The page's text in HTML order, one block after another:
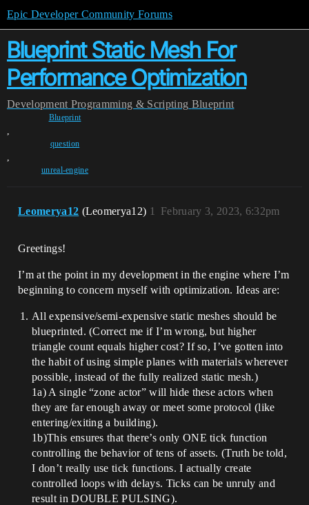
Epic Developer Community Forums
Blueprint Static Mesh For
Performance Optimization
Development Programming & Scripting Blueprint
Blueprint
,
question
,
unreal-engine
Leomerya12 (Leomerya12) February 3, 2023, 6:32pm
1
Greetings!
I’m at the point in my development in the engine where I’m
beginning to concern myself with optimization. Ideas are:
All expensive/semi-expensive static meshes should be
blueprinted. (Correct me if I’m wrong, but higher
triangle count equals higher cost? If so, I’ve gotten into
the habit of using simple planes with materials wherever
possible, instead of the fully realized static mesh.)
1a) A single “zone actor” will hide these actors when
they are far enough away or meet some protocol (like
entering/exiting a building).
1b)This ensures that there’s only ONE tick function
controlling the behavior of tens of assets. (Truth be told,
I don’t really use tick functions. I actually create
controlled loops with delays. Ticks can be unruly and
result in DOUBLE PULSING).